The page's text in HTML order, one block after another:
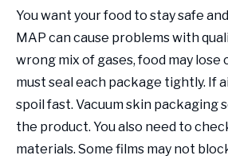
You want your food to stay safe
MAP can cause problems with
wrong mix of gases, food may lose
must seal each package tightly. If
spoil fast. Vacuum skin packaging
the product. You also need to
materials. Some films may not